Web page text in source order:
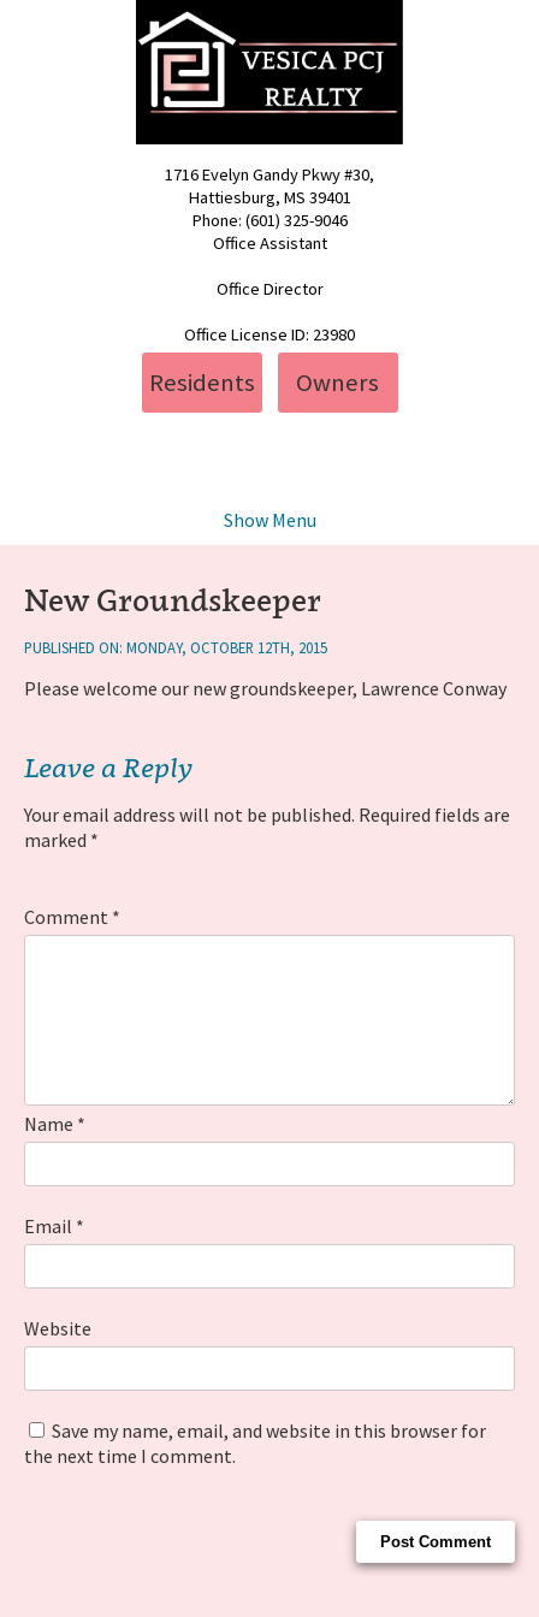
1716 Evelyn Gandy Pkwy #30,
Hattiesburg, MS 39401
Phone: (601) 325-9046
Office Assistant
Office Director
Office License ID: 23980
Residents Owners
Show Menu
New Groundskeeper
PUBLISHED ON: MONDAY, OCTOBER 12TH, 2015
Please welcome our new groundskeeper, Lawrence Conway
Leave a Reply
Your email address will not be published. Required fields are
marked *
Comment *
Name *
Email *
Website
Save my name, email, and website in this browser for
the next time I comment.